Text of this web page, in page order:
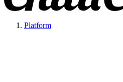
Platform